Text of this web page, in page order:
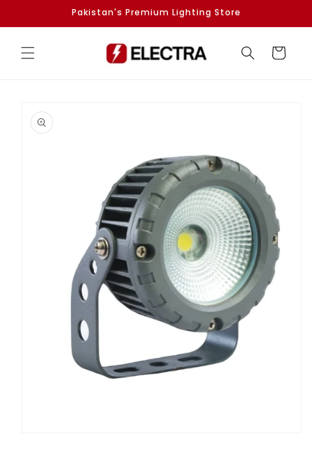
Pakistan's Premium Lighting Store
Cart
product
information